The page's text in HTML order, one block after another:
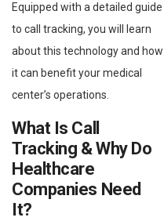
Equipped with a detailed guide
to call tracking, you will learn
about this technology and how
it can benefit your medical
center’s operations.
What Is Call
Tracking & Why Do
Healthcare
Companies Need
It?